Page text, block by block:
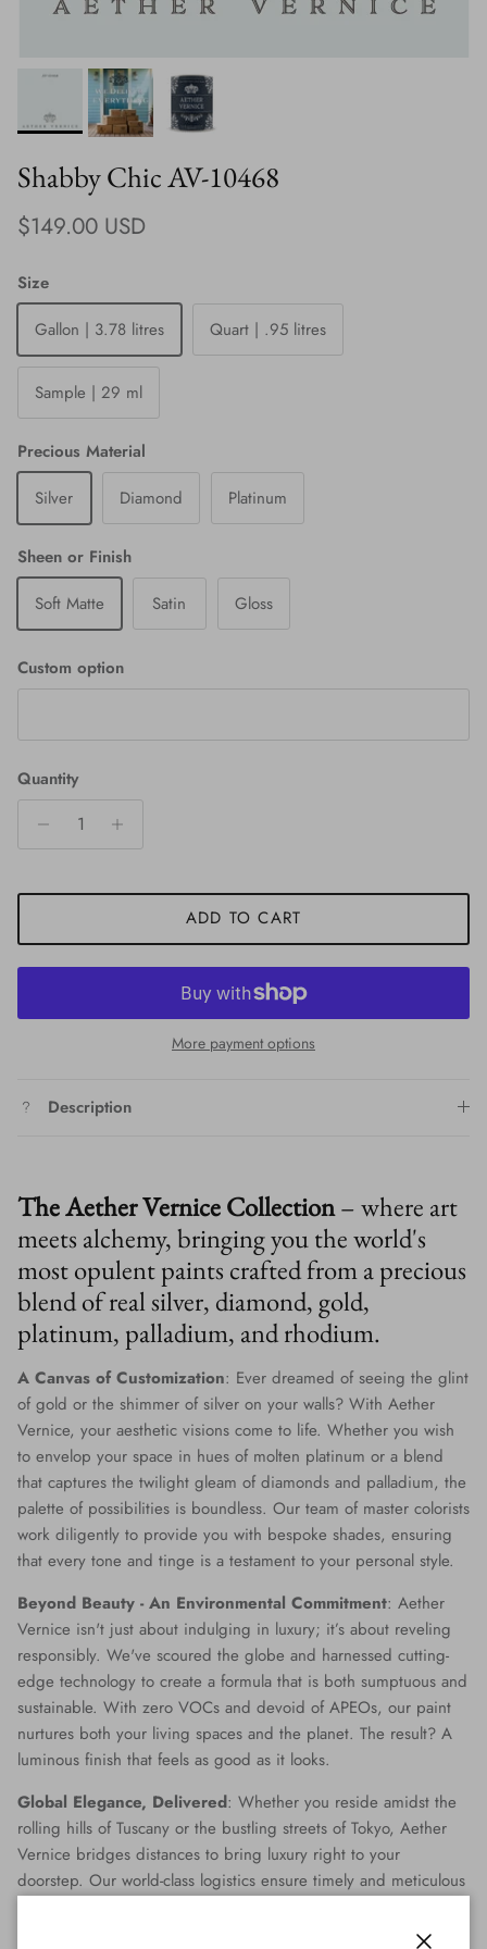
Shabby Chic AV-10468
Regular price
$149.00 USD
Size
Gallon | 3.78 litres
Quart | .95 litres
Sample | 29 ml
Precious Material
Silver
Diamond Platinum
Sheen or Finish
Soft Matte
Satin Gloss
Custom option
Quantity
ADD TO CART
More payment options
Description
The Aether Vernice Collection– where art
meets alchemy, bringing you the world's
most opulent paints crafted from a precious
blend of real silver, diamond, gold,
platinum, palladium, and rhodium.
A Canvas of Customization: Ever dreamed of seeing the glint
of gold or the shimmer of silver on your walls? With Aether
Vernice, your aesthetic visions come to life. Whether you wish
to envelop your space in hues of molten platinum or a blend
that captures the twilight gleam of diamonds and palladium, the
palette of possibilities is boundless. Our team of master colorists
work diligently to provide you with bespoke shades, ensuring
that every tone and tinge is a testament to your personal style.
Beyond Beauty - An Environmental Commitment: Aether
Vernice isn't just about indulging in luxury; it’s about reveling
responsibly. We've scoured the globe and harnessed cutting-
edge technology to create a formula that is both sumptuous and
sustainable. With zero VOCs and devoid of APEOs, our paint
nurtures both your living spaces and the planet. The result? A
luminous finish that feels as good as it looks.
Global Elegance, Delivered: Whether you reside amidst the
rolling hills of Tuscany or the bustling streets of Tokyo, Aether
Vernice bridges distances to bring luxury right to your
doorstep. Our world-class logistics ensure timely and meticulous